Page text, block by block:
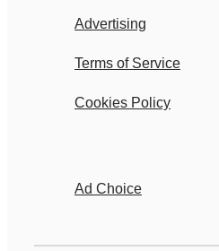
Advertising
Terms of Service
Cookies Policy
Ad Choice